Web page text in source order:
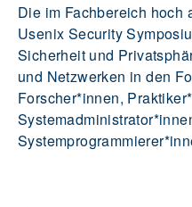
Die im Fachbereich hoch
Usenix Security
Sicherheit und
und Netzwerken in den
Forscher*innen,